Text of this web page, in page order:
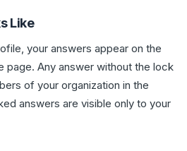
Like
your answers appear on the
page. Any answer without the lock
of your organization in the
answers are visible only to your